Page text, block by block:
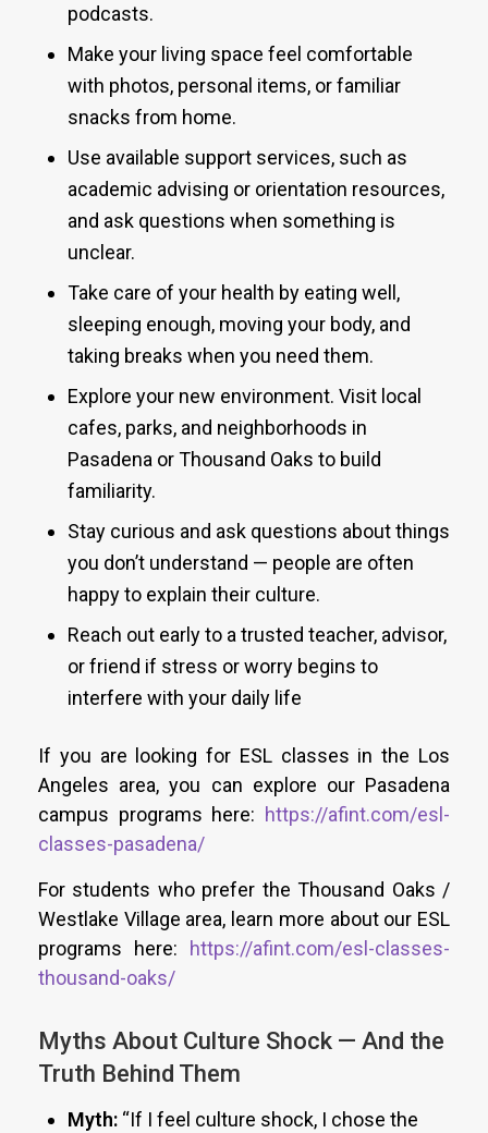
podcasts.
Make your living space feel comfortable
with photos, personal items, or familiar
snacks from home.
Use available support services, such as
academic advising or orientation resources,
and ask questions when something is
unclear.
Take care of your health by eating well,
sleeping enough, moving your body, and
taking breaks when you need them.
Explore your new environment. Visit local
cafes, parks, and neighborhoods in
Pasadena or Thousand Oaks to build
familiarity.
Stay curious and ask questions about things
you don’t understand — people are often
happy to explain their culture.
Reach out early to a trusted teacher, advisor,
or friend if stress or worry begins to
interfere with your daily life
If you are looking for ESL classes in the Los
Angeles area, you can explore our Pasadena
campus programs here: https://afint.com/esl-
classes-pasadena/
For students who prefer the Thousand Oaks /
Westlake Village area, learn more about our ESL
programs here: https://afint.com/esl-classes-
thousand-oaks/
Myths About Culture Shock — And the
Truth Behind Them
Myth: “If I feel culture shock, I chose the